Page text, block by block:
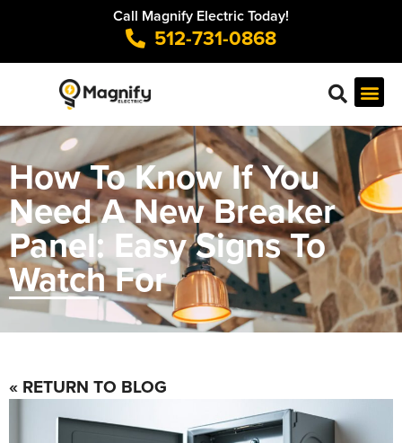
Call Magnify Electric Today!
512-731-0868
How To Know If You
Need A New Breaker
Panel: Easy Signs To
Watch For
« RETURN TO BLOG